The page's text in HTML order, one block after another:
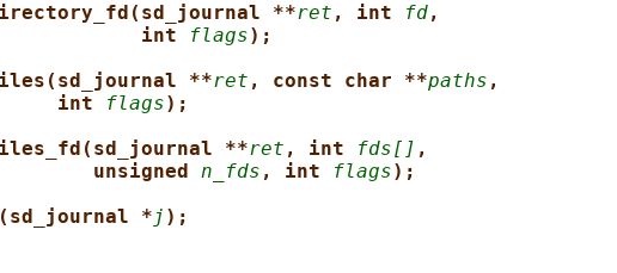
**ret , int fd,
int
flags);
**ret , const char **paths ,
int
flags);
**ret , int fds[] ,
unsigned n_fds , int flags);
* j );